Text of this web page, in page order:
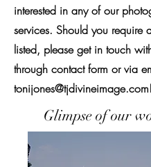
interested in any of our
services. Should you require
listed, please get in touch
through contact form or via
tonijones@tjdivineimage.com!
Glimpse of our